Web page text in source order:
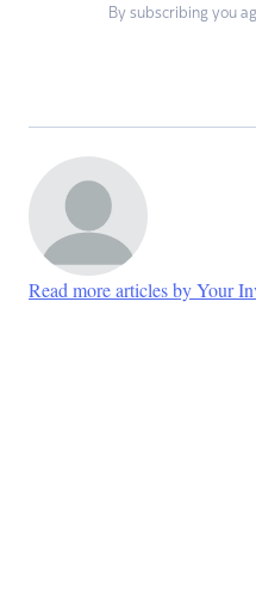
By subscribing you
Read more articles by Your